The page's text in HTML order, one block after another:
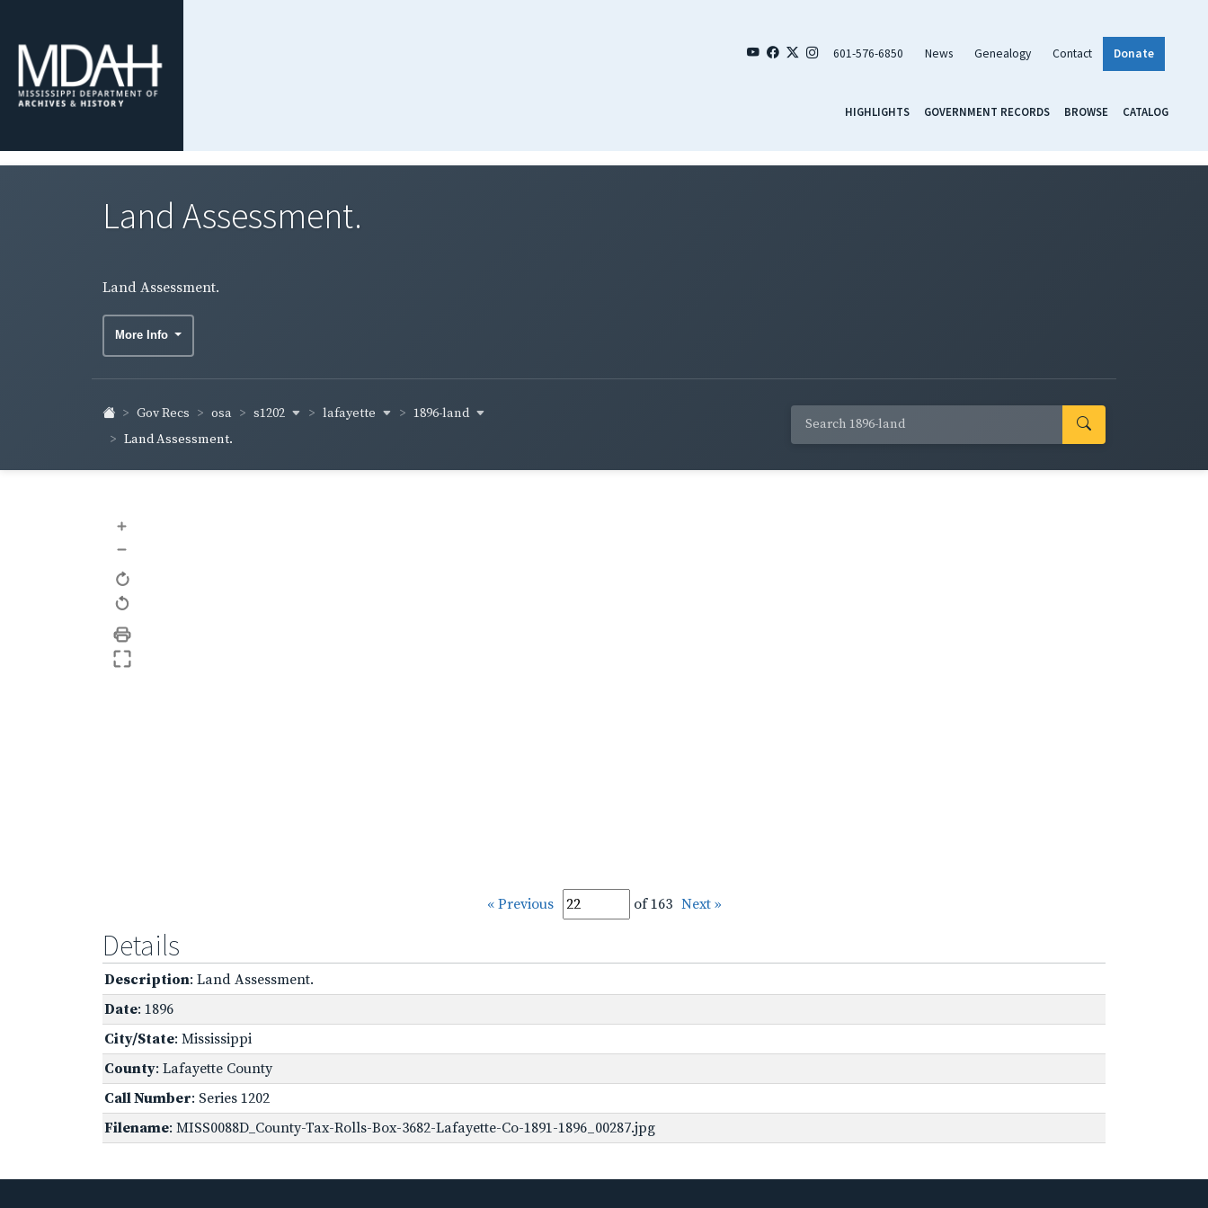
601-576-6850 News Genealogy Contact Donate
HIGHLIGHTS GOVERNMENT RECORDS BROWSE CATALOG
Land Assessment.
Land Assessment.
More Info
Gov Recs osa s1202 lafayette
1896-land
Land Assessment.
+
–
« Previous of 163 Next »
Details
Description: Land Assessment.
Date: 1896
City/State: Mississippi
County: Lafayette County
Call Number: Series 1202
Filename: MISS0088D_County-Tax-Rolls-Box-3682-Lafayette-Co-1891-1896_00287.jpg